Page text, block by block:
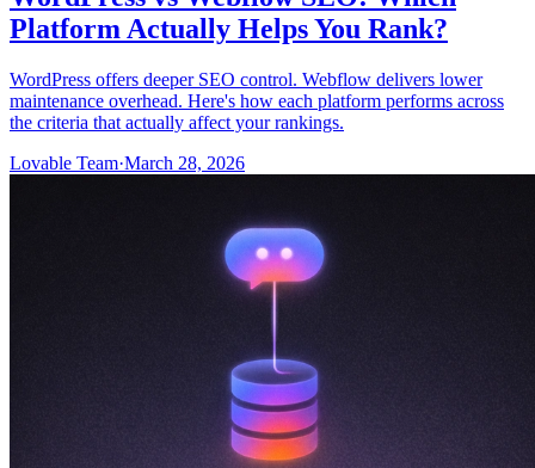
Platform Actually Helps You Rank?
WordPress offers deeper SEO control. Webflow delivers lower
maintenance overhead. Here's how each platform performs across
the criteria that actually affect your rankings.
Lovable Team·March 28, 2026